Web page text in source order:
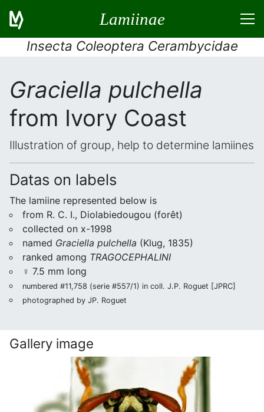
Lamiinae
Insecta Coleoptera Cerambycidae
Graciella pulchella
from Ivory Coast
Illustration of group, help to determine lamiines
Datas on labels
The lamiine represented below is
from R. C. I., Diolabiedougou (forêt)
collected on x-1998
named Graciella pulchella (Klug, 1835)
ranked among TRAGOCEPHALINI
♀ 7.5 mm long
numbered #11,758 (serie #557/1) in coll. J.P. Roguet [JPRC]
photographed by JP. Roguet
Gallery image